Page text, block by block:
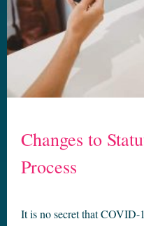
Changes to
Process
It is no secret that COVID-